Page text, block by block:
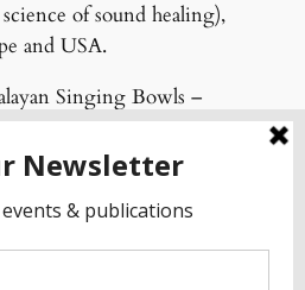
of sound healing),
and USA.
Singing Bowls –
Himalayas (focus on subtle